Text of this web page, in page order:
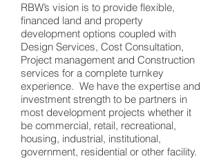
RBW’s vision is to provide flexible,
financed land and property
development options coupled with
Design Services, Cost Consultation,
Project management and Construction
services for a complete turnkey
experience. We have the expertise and
investment strength to be partners in
most development projects whether it
be commercial, retail, recreational,
housing, industrial, institutional,
government, residential or other facility.